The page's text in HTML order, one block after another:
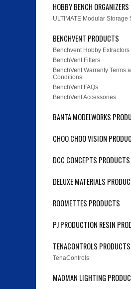
HOBBY BENCH ORGANIZERS
ULTIMATE Modular Storage
BENCHVENT PRODUCTS
Benchvent Hobby Extractors
BenchVent Filters
BenchVent Warranty Terms
Conditions
BenchVent FAQs
BenchVent Accessories
BANTA MODELWORKS
CHOO CHOO VISION
DCC CONCEPTS PRODUCTS
DELUXE MATERIALS
ROOMETTES PRODUCTS
PJ PRODUCTION RESIN
TENACONTROLS PRODUCTS
TenaControls
MADMAN LIGHTING